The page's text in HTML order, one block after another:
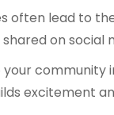
often lead to
on
your community
excitement